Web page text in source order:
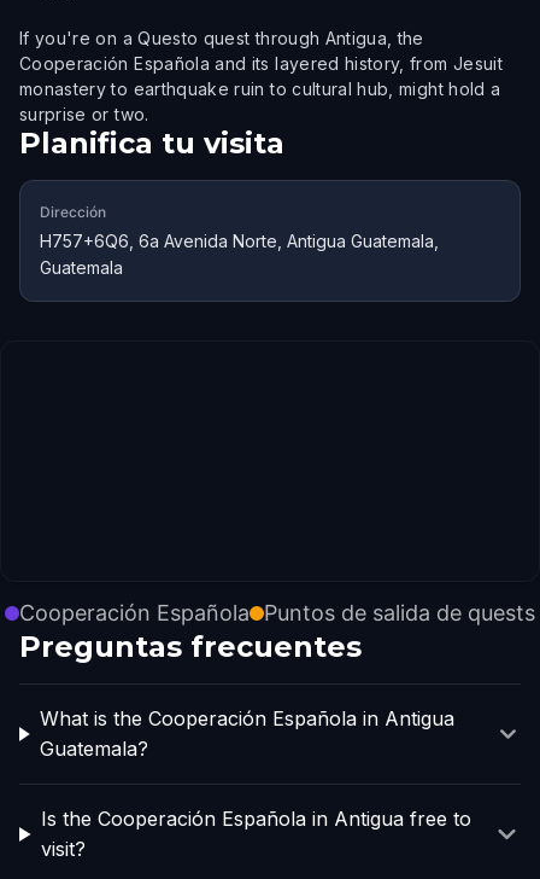
If you're on a Questo quest through Antigua, the
Cooperación Española and its layered history, from Jesuit
monastery to earthquake ruin to cultural hub, might hold a
surprise or two.
Planifica tu visita
Dirección
H757+6Q6, 6a Avenida Norte, Antigua Guatemala,
Guatemala
Cooperación Española Puntos de salida de quests
Preguntas frecuentes
What is the Cooperación Española in Antigua
Guatemala?
Is the Cooperación Española in Antigua free to
visit?